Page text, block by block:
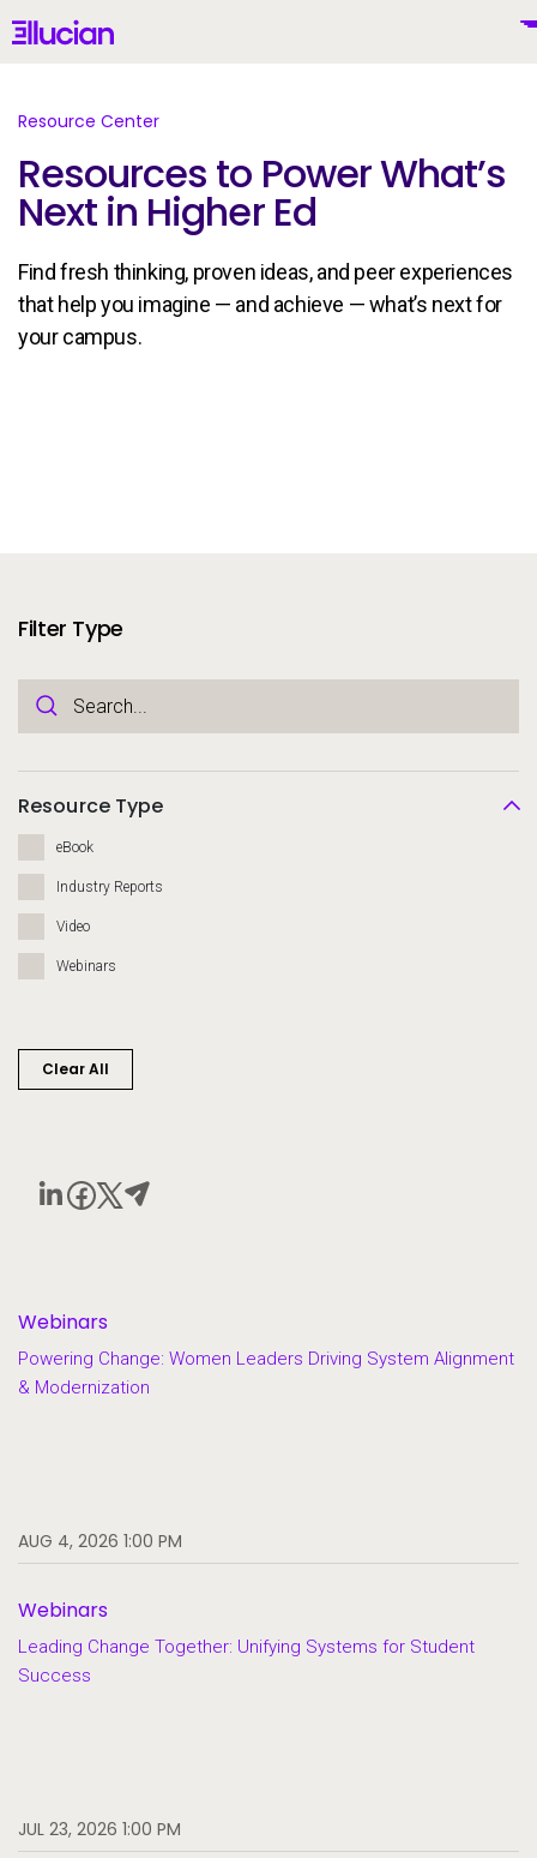
Main menu Ellucian
United States (English)
Why Ellucian
Resources
Company
Partners
Customer Center
Call to action
Resource Center
Resources to Power What’s
Next in Higher Ed
Find fresh thinking, proven ideas, and peer experiences
that help you imagine — and achieve — what’s next for
your campus.
Filter Type
Resource Type
eBook
Industry Reports
Video
Webinars
Clear All
Webinars
Powering Change: Women Leaders Driving System Alignment
& Modernization
AUG 4, 2026 1:00 PM
Webinars
Leading Change Together: Unifying Systems for Student
Success
JUL 23, 2026 1:00 PM